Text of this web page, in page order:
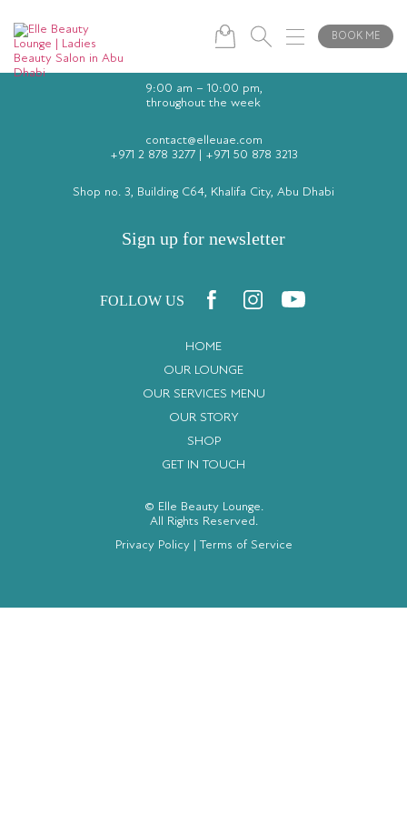
BOOK ME
HOME
OUR LOUNGE
OUR SERVICES MENU
OUR STORY
SHOP
GET IN TOUCH
© Elle Beauty Lounge.
All Rights Reserved.
Privacy Policy| Terms of Service
9:00 am – 10:00 pm,
throughout the week
contact@elleuae.com
+971 2 878 3277| +971 50 878 3213
Shop no. 3, Building C64, Khalifa City, Abu Dhabi
Sign up for newsletter
FOLLOW US